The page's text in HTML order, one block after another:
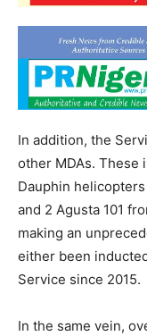
In addition, the
other MDAs. These
Dauphin
and 2 Agusta 101
making an
either been
Service since 2015.
In the same vein,